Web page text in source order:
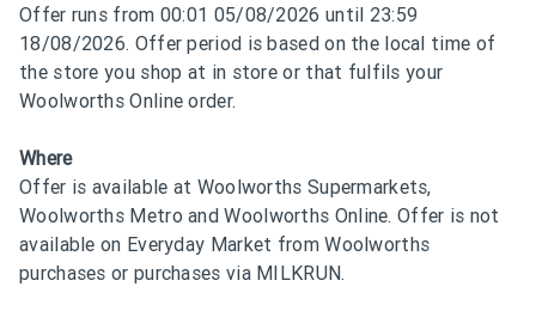
Offer runs from 00:01 05/08/2026 until 23:59
18/08/2026. Offer period is based on the local time of
the store you shop at in store or that fulfils your
Woolworths Online order.
Where
Offer is available at Woolworths Supermarkets,
Woolworths Metro and Woolworths Online. Offer is not
available on Everyday Market from Woolworths
purchases or purchases via MILKRUN.